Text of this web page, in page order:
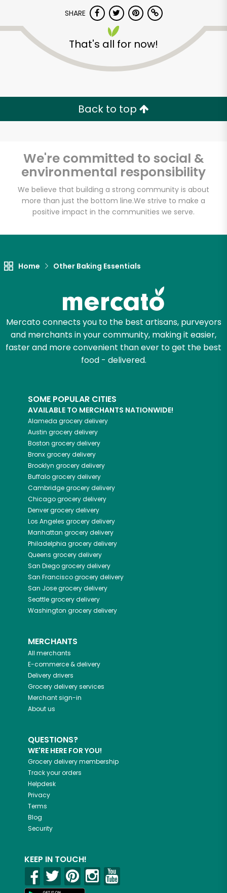
SHARE
That's all for now!
Back to top
We're committed to social &
environmental responsibility
We believe that building a strong community is about
more than just the bottom line.We strive to make a
positive impact in the communities we serve.
Home Other Baking Essentials
Mercato connects you to the best artisans, purveyors
and merchants in your community, making it easier,
faster and more convenient than ever to get the best
food - delivered.
SOME POPULAR CITIES
AVAILABLE TO MERCHANTS NATIONWIDE!
Alameda grocery delivery
Austin grocery delivery
Boston grocery delivery
Bronxgrocery delivery
Brooklyn grocery delivery
Buffalogrocery delivery
Cambridgegrocery delivery
Chicagogrocery delivery
Denvergrocery delivery
Los Angeles grocery delivery
Manhattan grocery delivery
Philadelphia grocery delivery
Queens grocery delivery
San Diegogrocery delivery
San Franciscogrocery delivery
San Josegrocery delivery
Seattlegrocery delivery
Washington grocery delivery
MERCHANTS
All merchants
E-commerce & delivery
Delivery drivers
Grocery delivery services
Merchant sign-in
About us
QUESTIONS?
WE'RE HERE FOR YOU!
Grocery delivery membership
Track your orders
Helpdesk
Privacy
Terms
Blog
Security
KEEP IN TOUCH!
CTown Supermarket
(146 E 98th St)
Unlimited Free Delivery with
Zip code
Email address